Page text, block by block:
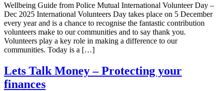
Wellbeing Guide from Police Mutual International Volunteer Day –
Dec 2025 International Volunteers Day takes place on 5 December
every year and is a chance to recognise the fantastic contribution
volunteers make to our communities and to say thank you.
Volunteers play a key role in making a difference to our
communities. Today is a […]
Lets Talk Money – Protecting your
finances